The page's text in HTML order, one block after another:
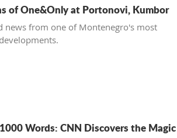
of One&Only at Portonovi, Kumbor
news from one of Montenegro's most
Words: CNN Discovers the Magic